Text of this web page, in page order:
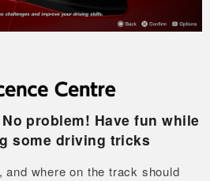
problem! Have fun while
some driving tricks
and where on the track should